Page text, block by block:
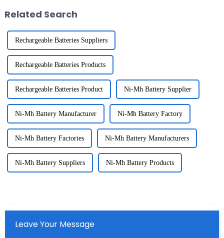
Related Search
Rechargeable Batteries Suppliers
Rechargeable Batteries Products
Rechargeable Batteries Product Ni-Mh Battery Supplier
Ni-Mh Battery Manufacturer Ni-Mh Battery Factory
Ni-Mh Battery Factories Ni-Mh Battery Manufacturers
Ni-Mh Battery Suppliers Ni-Mh Battery Products
Leave Your Message